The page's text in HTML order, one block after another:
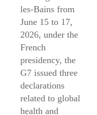
les-Bains from
June 15 to 17,
2026, under the
French
presidency, the
G7 issued three
declarations
related to global
health and